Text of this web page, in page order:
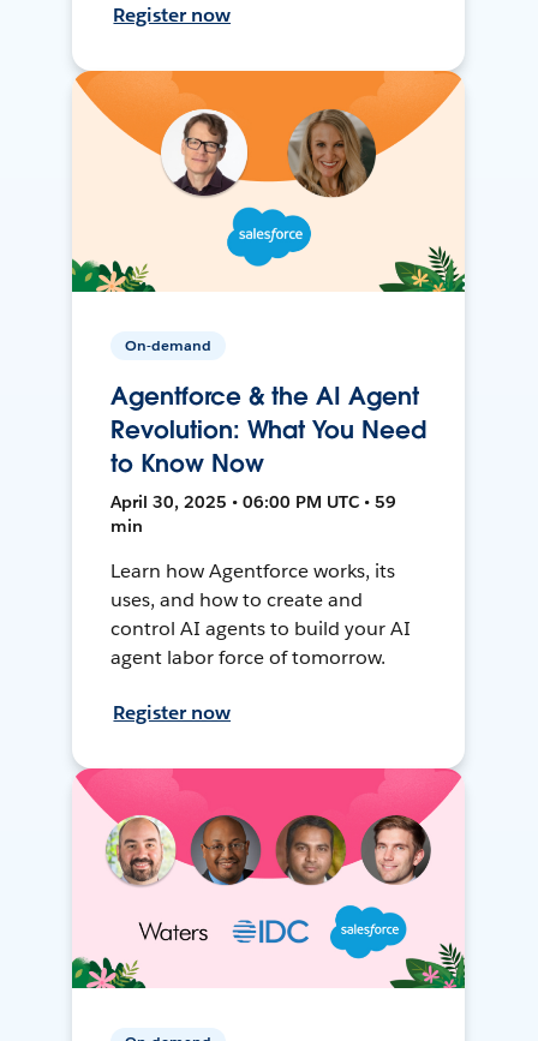
Register now
On-demand
Agentforce & the AI Agent
Revolution: What You Need
to Know Now
April 30, 2025 • 06:00 PM UTC • 59
min
Learn how Agentforce works, its
uses, and how to create and
control AI agents to build your AI
agent labor force of tomorrow.
Register now